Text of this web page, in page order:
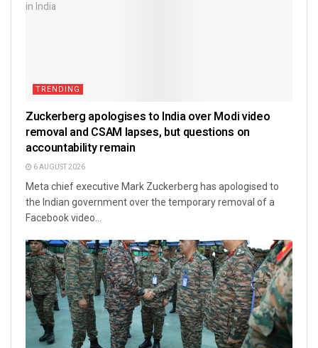
TRENDING
Zuckerberg apologises to India over Modi video
removal and CSAM lapses, but questions on
accountability remain
6 AUGUST 2026
Meta chief executive Mark Zuckerberg has apologised to
the Indian government over the temporary removal of a
Facebook video...